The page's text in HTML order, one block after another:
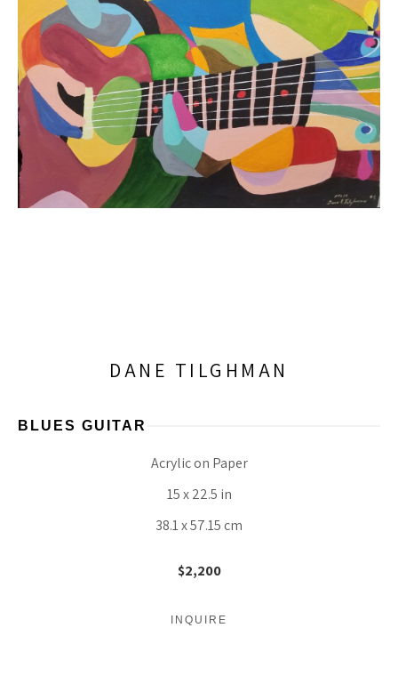
DANE TILGHMAN
BLUES GUITAR
Acrylic on Paper
15 x 22.5 in
38.1 x 57.15 cm
$2,200
INQUIRE